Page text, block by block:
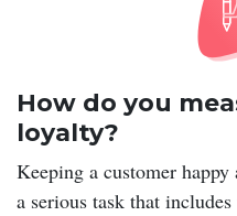
How do you
loyalty?
Keeping a customer
a serious task that